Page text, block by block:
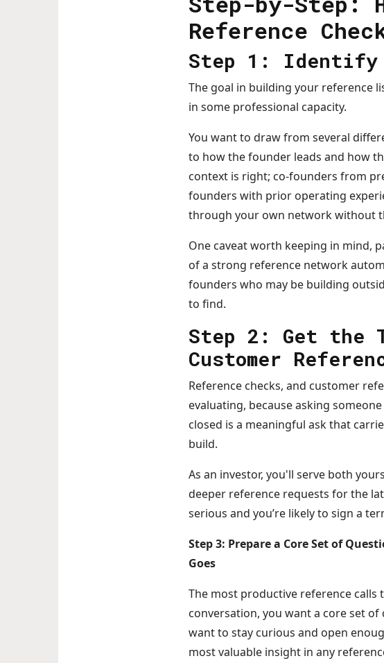
Reference
Step 1: Identify
The goal in building your reference
in some professional capacity.
You want to draw from several
to how the founder leads and how
context is right; co-founders from
founders with prior operating
through your own network without
One caveat worth keeping in mind,
of a strong reference network
founders who may be building
to find.
Step 2: Get the
Customer
Reference checks, and customer
evaluating, because asking
closed is a meaningful ask that
build.
As an investor, you'll serve both
deeper reference requests for the
serious and you’re likely to sign a
Step 3: Prepare a Core Set of
Goes
The most productive reference
conversation, you want a core set
want to stay curious and open
most valuable insight in any